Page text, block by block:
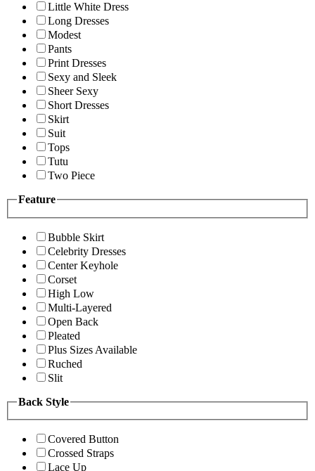
Little White Dress
Long Dresses
Modest
Pants
Print Dresses
Sexy and Sleek
Sheer Sexy
Short Dresses
Skirt
Suit
Tops
Tutu
Two Piece
Feature
Bubble Skirt
Celebrity Dresses
Center Keyhole
Corset
High Low
Multi-Layered
Open Back
Pleated
Plus Sizes Available
Ruched
Slit
Back Style
Covered Button
Crossed Straps
Lace Up